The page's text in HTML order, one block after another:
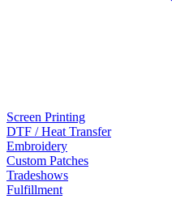
Screen Printing
DTF / Heat Transfer
Embroidery
Custom Patches
Tradeshows
Fulfillment